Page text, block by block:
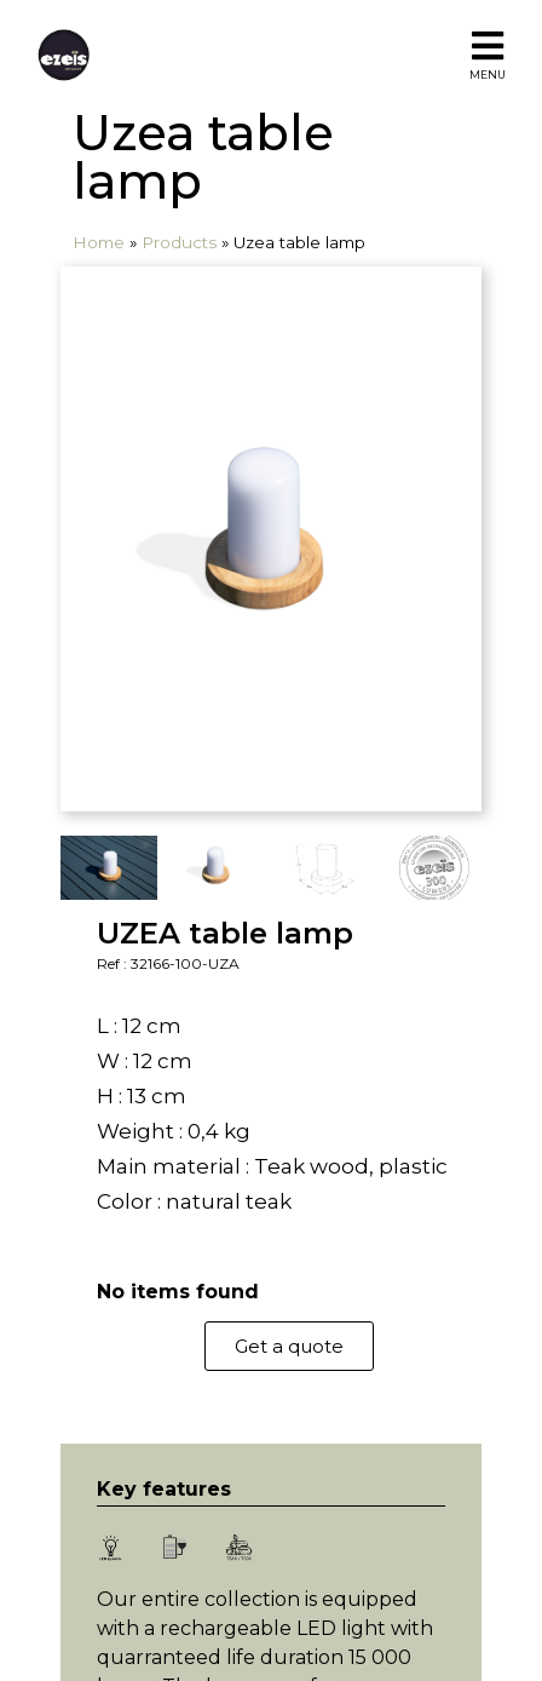
MENU
Uzea table
lamp
Home » Products » Uzea table lamp
UZEA table lamp
Ref : 32166-100-UZA
L : 12 cm
W : 12 cm
H : 13 cm
Weight : 0,4 kg
Main material : Teak wood, plastic
Color : natural teak
No items found
Get a quote
Key features
Our entire collection is equipped
with a rechargeable LED light with
quarranteed life duration 15 000